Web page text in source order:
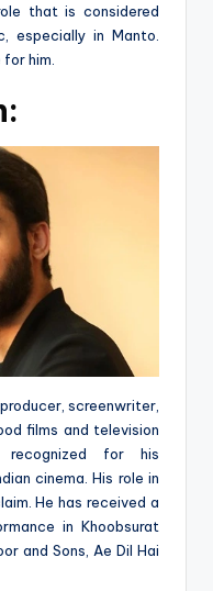
that is considered
especially in Manto.
him.
screenwriter,
films and television
recognized for his
cinema. His role in
He has received a
in Khoobsurat
and Sons, Ae Dil Hai